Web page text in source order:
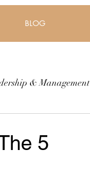
BLOG
& Management
5